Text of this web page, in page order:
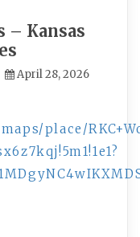
– Kansas
April 28, 2026
place/